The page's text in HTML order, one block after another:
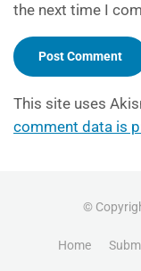
the next time I
This site uses
comment data is
©
Home